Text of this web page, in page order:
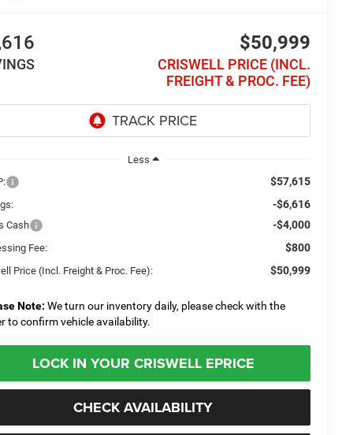
$50,999
CRISWELL PRICE (INCL.
FREIGHT & PROC. FEE)
Less
$57,615
-$6,616
Cash -$4,000
Fee: $800
Price (Incl. Freight & Proc. Fee): $50,999
Note: We turn our inventory daily, please check with the
to confirm vehicle availability.
LOCK IN YOUR CRISWELL EPRICE
CHECK AVAILABILITY